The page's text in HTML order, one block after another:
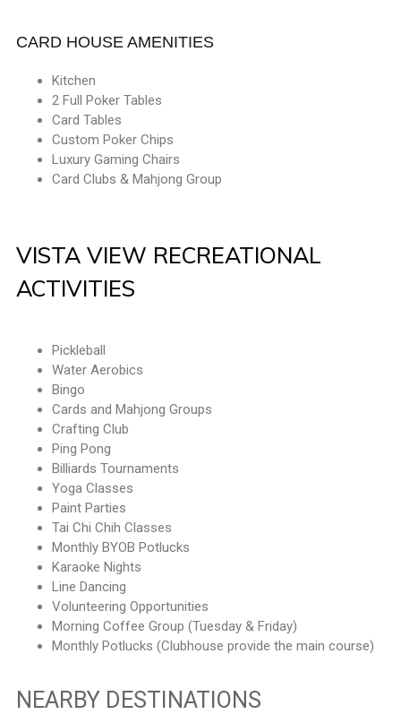
CARD HOUSE AMENITIES
Kitchen
2 Full Poker Tables
Card Tables
Custom Poker Chips
Luxury Gaming Chairs
Card Clubs & Mahjong Group
VISTA VIEW RECREATIONAL
ACTIVITIES
Pickleball
Water Aerobics
Bingo
Cards and Mahjong Groups
Crafting Club
Ping Pong
Billiards Tournaments
Yoga Classes
Paint Parties
Tai Chi Chih Classes
Monthly BYOB Potlucks
Karaoke Nights
Line Dancing
Volunteering Opportunities
Morning Coffee Group (Tuesday & Friday)
Monthly Potlucks (Clubhouse provide the main course)
NEARBY DESTINATIONS